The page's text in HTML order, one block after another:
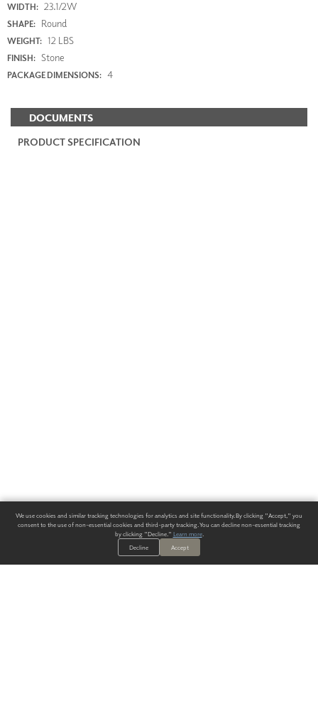
WIDTH: 23.1/2W
SHAPE: Round
WEIGHT: 12 LBS
FINISH: Stone
PACKAGE DIMENSIONS: 4
DOCUMENTS
PRODUCT SPECIFICATION
We use cookies and similar tracking technologies for analytics and site functionality. By clicking "Accept," you
consent to the use of non-essential cookies and third-party tracking. You can decline non-essential tracking
by clicking "Decline." Learn more.
Decline
Accept